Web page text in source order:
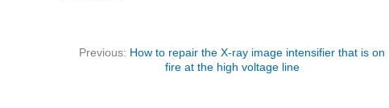
Previous: How to repair the X-ray image intensifier that is on
fire at the high voltage line